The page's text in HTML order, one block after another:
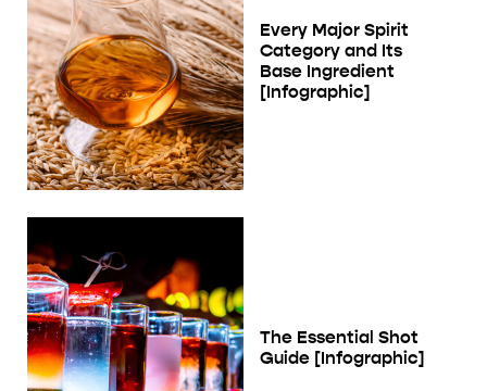
Every Major Spirit
Category and Its
Base Ingredient
[Infographic]
The Essential Shot
Guide [Infographic]